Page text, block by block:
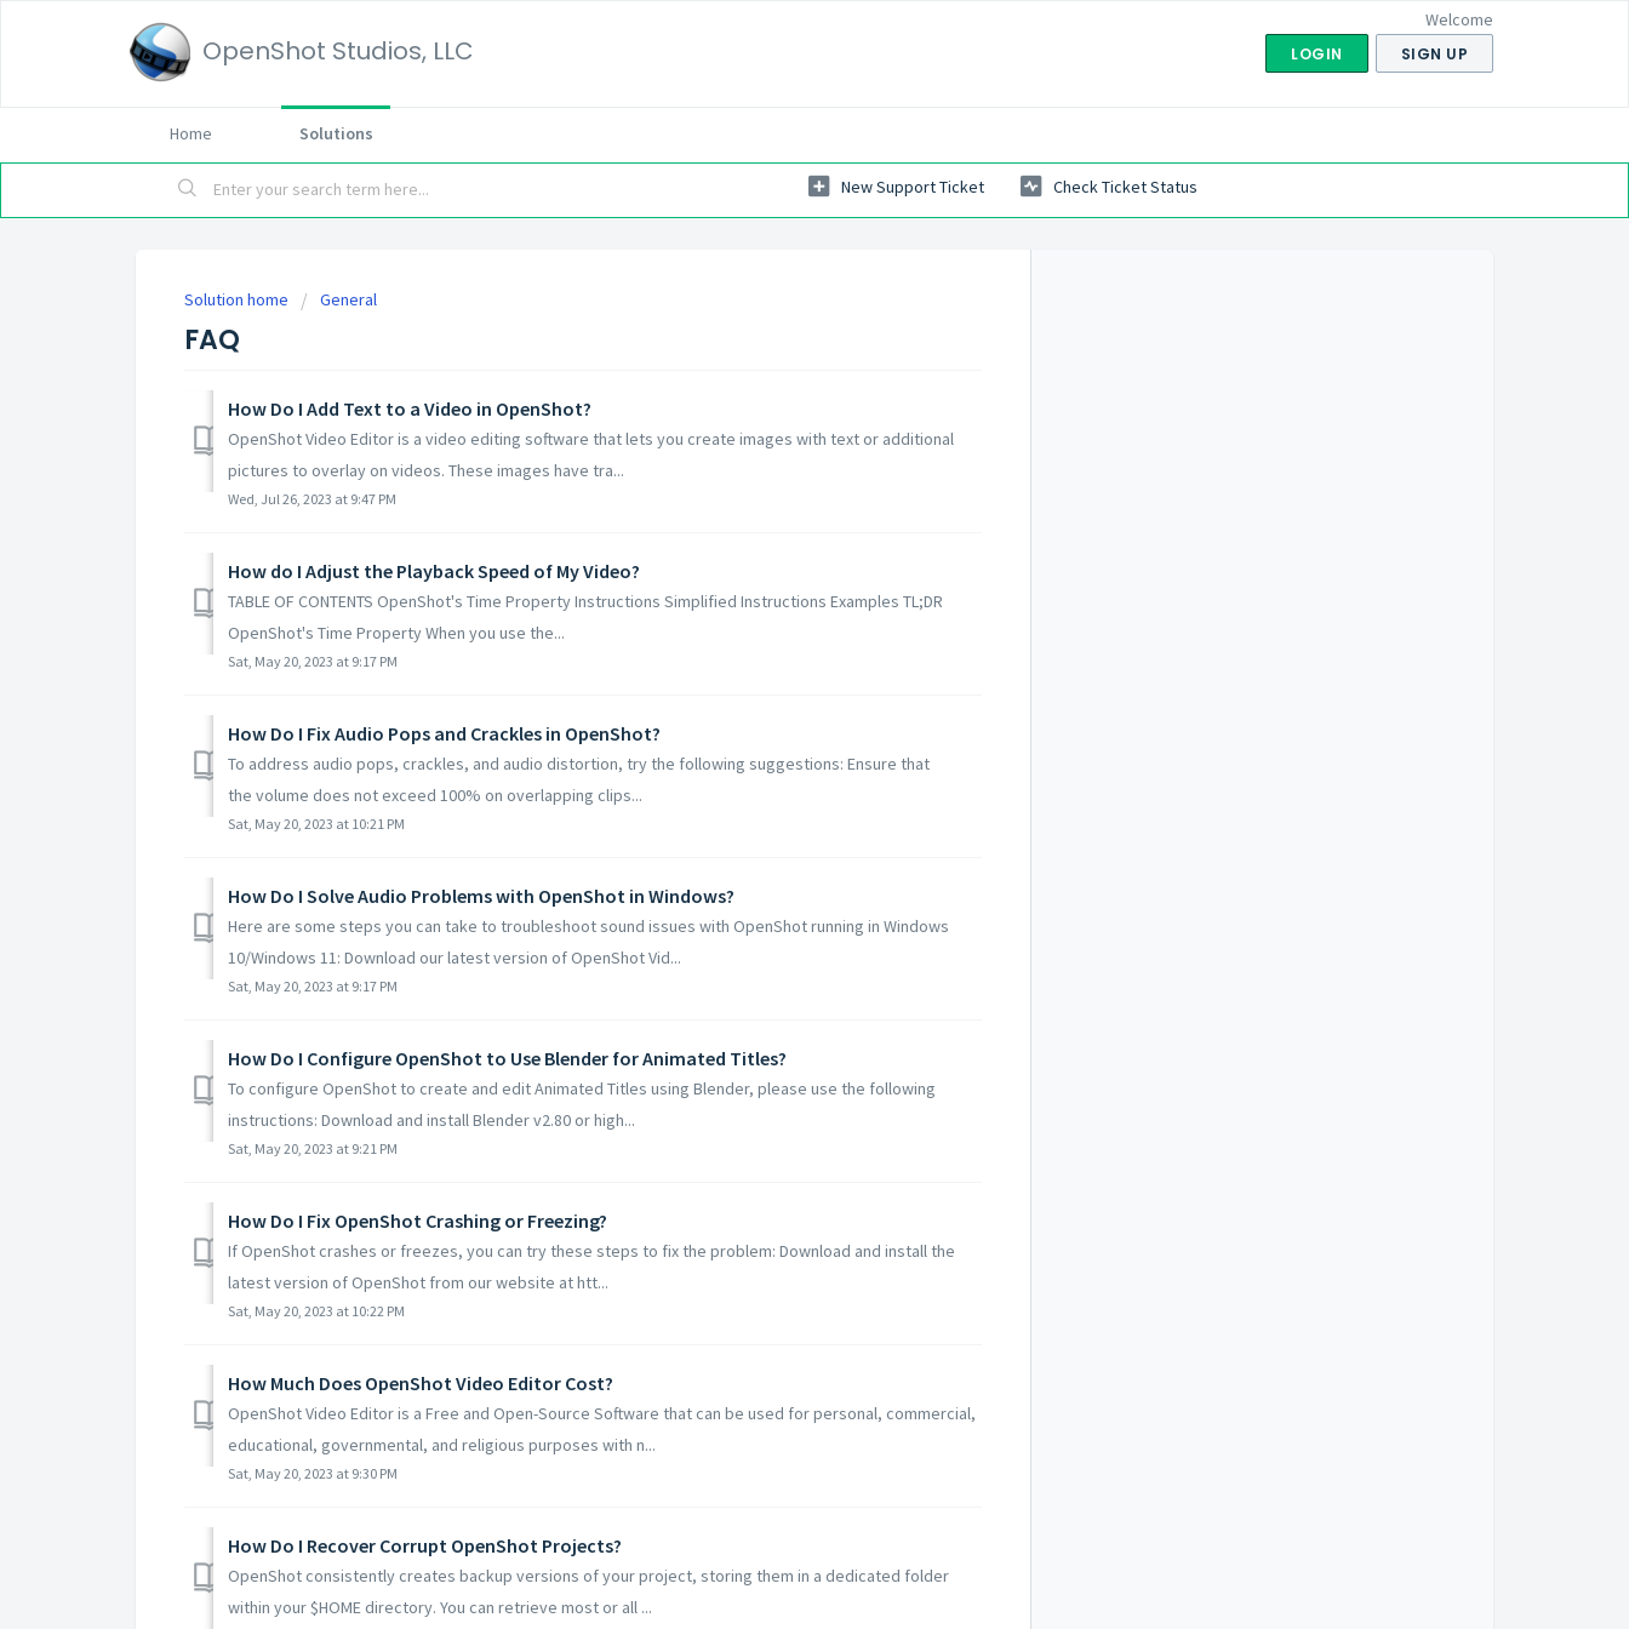
OpenShot Studios, LLC
Welcome
LOGIN SIGN UP
Home Solutions
New Support Ticket Check Ticket Status
Solution home General
FAQ
How Do I Add Text to a Video in OpenShot?
OpenShot Video Editor is a video editing software that lets you create images with text or additional
pictures to overlay on videos. These images have tra...
Wed, Jul 26, 2023 at 9:47 PM
How do I Adjust the Playback Speed of My Video?
TABLE OF CONTENTS OpenShot's Time Property Instructions Simplified Instructions Examples TL;DR
OpenShot's Time Property When you use the...
Sat, May 20, 2023 at 9:17 PM
How Do I Fix Audio Pops and Crackles in OpenShot?
To address audio pops, crackles, and audio distortion, try the following suggestions: Ensure that
the volume does not exceed 100% on overlapping clips...
Sat, May 20, 2023 at 10:21 PM
How Do I Solve Audio Problems with OpenShot in Windows?
Here are some steps you can take to troubleshoot sound issues with OpenShot running in Windows
10/Windows 11: Download our latest version of OpenShot Vid...
Sat, May 20, 2023 at 9:17 PM
How Do I Configure OpenShot to Use Blender for Animated Titles?
To configure OpenShot to create and edit Animated Titles using Blender, please use the following
instructions: Download and install Blender v2.80 or high...
Sat, May 20, 2023 at 9:21 PM
How Do I Fix OpenShot Crashing or Freezing?
If OpenShot crashes or freezes, you can try these steps to fix the problem: Download and install the
latest version of OpenShot from our website at htt...
Sat, May 20, 2023 at 10:22 PM
How Much Does OpenShot Video Editor Cost?
OpenShot Video Editor is a Free and Open-Source Software that can be used for personal, commercial,
educational, governmental, and religious purposes with n...
Sat, May 20, 2023 at 9:30 PM
How Do I Recover Corrupt OpenShot Projects?
OpenShot consistently creates backup versions of your project, storing them in a dedicated folder
within your $HOME directory. You can retrieve most or all ...